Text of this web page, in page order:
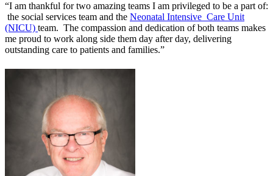
“I am thankful for two amazing teams I am privileged to be a part of:
the social services team and the Neonatal Intensive Care Unit
(NICU) team. The compassion and dedication of both teams makes
me proud to work along side them day after day, delivering
outstanding care to patients and families.”